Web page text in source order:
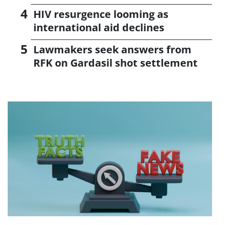
HIV resurgence looming as
international aid declines
Lawmakers seek answers from
RFK on Gardasil shot settlement